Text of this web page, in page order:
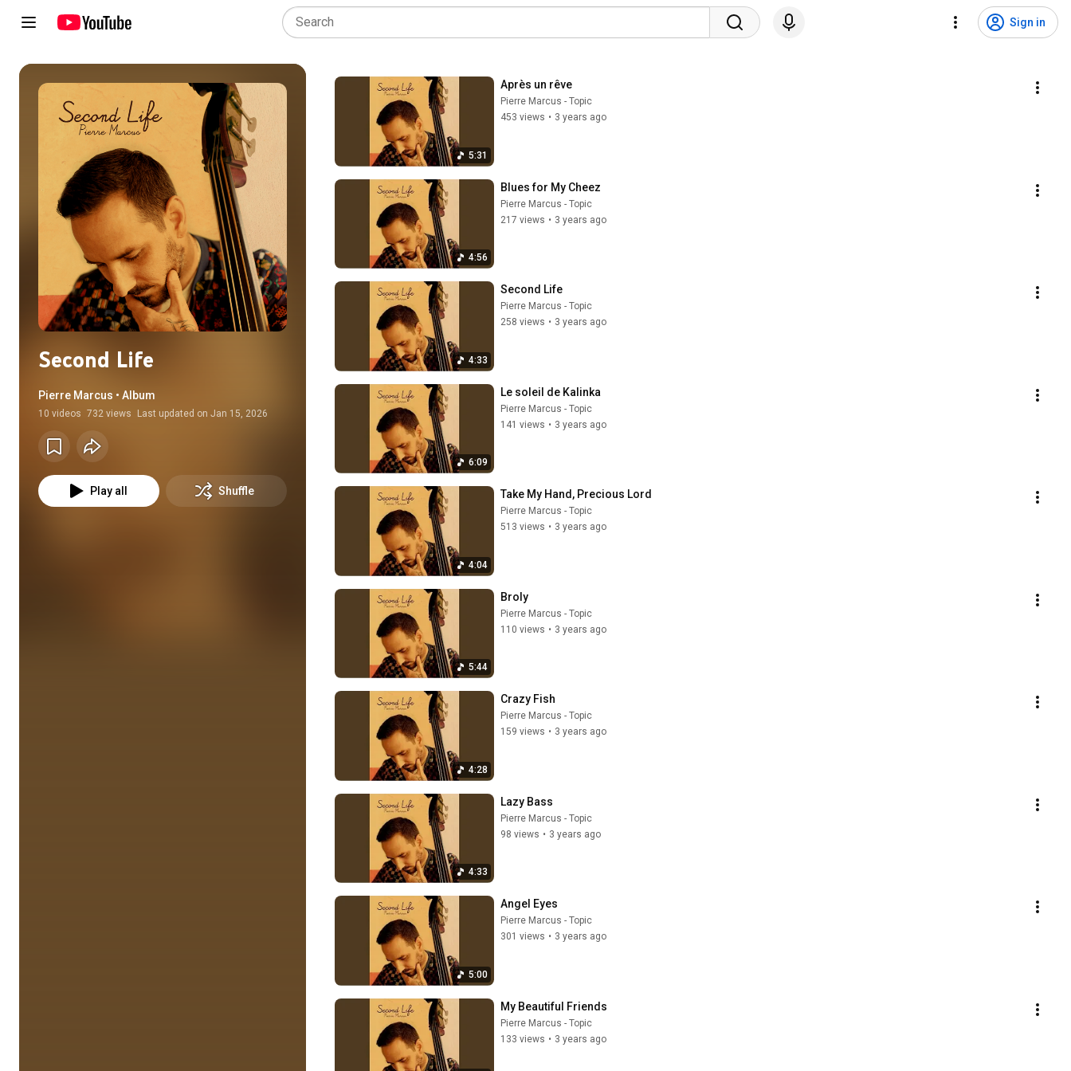
Sign in
Second Life
Pierre Marcus • Album
10 videos 732 views Last updated on Jan 15, 2026
Play all Shuffle
5:31
Après un rêve
Pierre Marcus - Topic
453 views • 3 years ago
4:56
Blues for My Cheez
Pierre Marcus - Topic
217 views • 3 years ago
4:33
Second Life
Pierre Marcus - Topic
258 views • 3 years ago
6:09
Le soleil de Kalinka
Pierre Marcus - Topic
141 views • 3 years ago
4:04
Take My Hand, Precious Lord
Pierre Marcus - Topic
513 views • 3 years ago
5:44
Broly
Pierre Marcus - Topic
110 views • 3 years ago
4:28
Crazy Fish
Pierre Marcus - Topic
159 views • 3 years ago
4:33
Lazy Bass
Pierre Marcus - Topic
98 views • 3 years ago
5:00
Angel Eyes
Pierre Marcus - Topic
301 views • 3 years ago
My Beautiful Friends
Pierre Marcus - Topic
133 views • 3 years ago